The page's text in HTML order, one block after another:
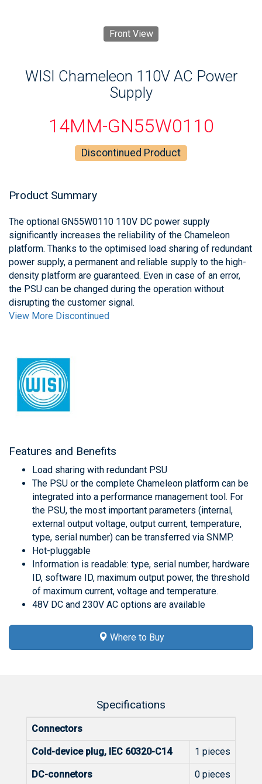
Front View
WISI Chameleon 110V AC Power
Supply
14MM-GN55W0110
Discontinued Product
Product Summary
The optional GN55W0110 110V DC power supply
significantly increases the reliability of the Chameleon
platform. Thanks to the optimised load sharing of redundant
power supply, a permanent and reliable supply to the high-
density platform are guaranteed. Even in case of an error,
the PSU can be changed during the operation without
disrupting the customer signal.
View More Discontinued
Features and Benefits
Load sharing with redundant PSU
The PSU or the complete Chameleon platform can be
integrated into a performance management tool. For
the PSU, the most important parameters (internal,
external output voltage, output current, temperature,
type, serial number) can be transferred via SNMP.
Hot-pluggable
Information is readable: type, serial number, hardware
ID, software ID, maximum output power, the threshold
of maximum current, voltage and temperature.
48V DC and 230V AC options are available
Where to Buy
Specifications
Connectors
Cold-device plug, IEC 60320-C14 1 pieces
DC-connetors 0 pieces